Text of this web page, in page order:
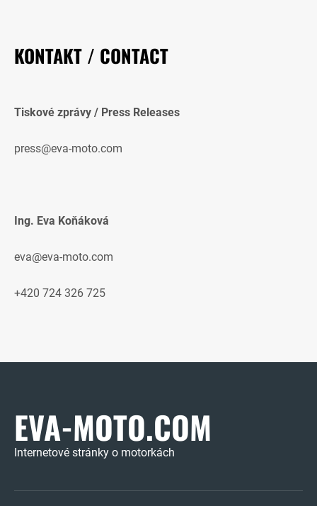
KONTAKT / CONTACT
Tiskové zprávy / Press Releases
press@eva-moto.com
Ing. Eva Koňáková
eva@eva-moto.com
+420 724 326 725
EVA-MOTO.COM
Internetové stránky o motorkách